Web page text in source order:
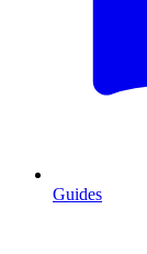
Guides